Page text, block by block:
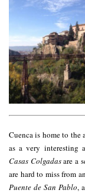
Cuenca is home to
as a very interesting
Casas Colgadasare a
are hard to miss from
Puente de San Pablo,